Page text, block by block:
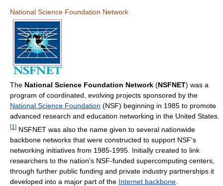
National Science Foundation Network
The National Science Foundation Network (NSFNET) was a
program of coordinated, evolving projects sponsored by the
National Science Foundation (NSF) beginning in 1985 to promote
advanced research and education networking in the United States.
[1 ] NSFNET was also the name given to several nationwide
backbone networks that were constructed to support NSF's
networking initiatives from 1985-1995. Initially created to link
researchers to the nation's NSF-funded supercomputing centers,
through further public funding and private industry partnerships it
developed into a major part of the Internet backbone